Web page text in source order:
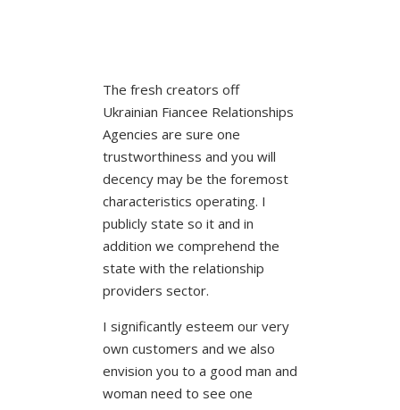
The fresh creators off
Ukrainian Fiancee Relationships
Agencies are sure one
trustworthiness and you will
decency may be the foremost
characteristics operating. I
publicly state so it and in
addition we comprehend the
state with the relationship
providers sector.
I significantly esteem our very
own customers and we also
envision you to a good man and
woman need to see one